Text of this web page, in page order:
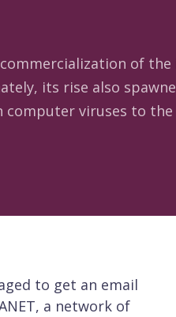
of
its rise also
viruses to
to get an email
a network of